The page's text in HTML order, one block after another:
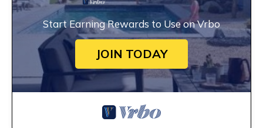
Start Earning Rewards to Use on Vrbo
JOIN TODAY